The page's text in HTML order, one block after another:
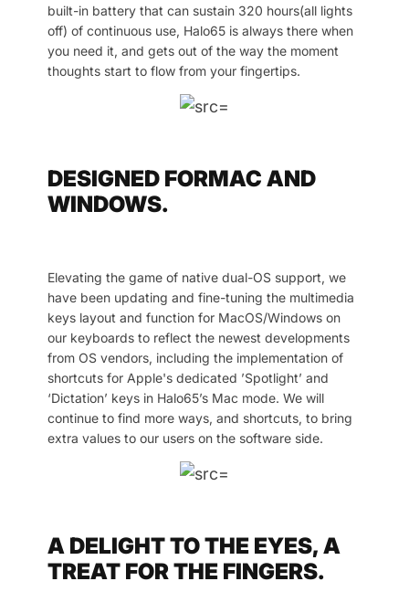
built-in battery that can sustain 320 hours(all lights
off) of continuous use, Halo65 is always there when
you need it, and gets out of the way the moment
thoughts start to flow from your fingertips.
DESIGNED FORMAC AND
WINDOWS.
Elevating the game of native dual-OS support, we
have been updating and fine-tuning the multimedia
keys layout and function for MacOS/Windows on
our keyboards to reflect the newest developments
from OS vendors, including the implementation of
shortcuts for Apple's dedicated ’Spotlight’ and
‘Dictation’ keys in Halo65’s Mac mode. We will
continue to find more ways, and shortcuts, to bring
extra values to our users on the software side.
A DELIGHT TO THE EYES, A
TREAT FOR THE FINGERS.